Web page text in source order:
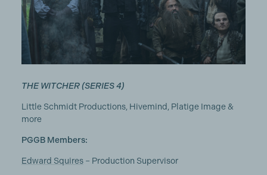
THE WITCHER (SERIES 4)
Little Schmidt Productions, Hivemind, Platige Image &
more
PGGB Members:
Edward Squires– Production Supervisor